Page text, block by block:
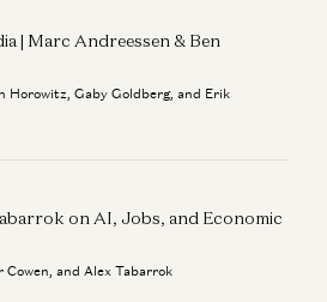
| Marc Andreessen & Ben
Horowitz, Gaby Goldberg, and Erik
on AI, Jobs, and Economic
and Alex Tabarrok